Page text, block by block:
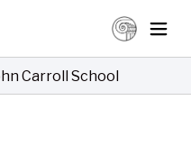
Carroll School